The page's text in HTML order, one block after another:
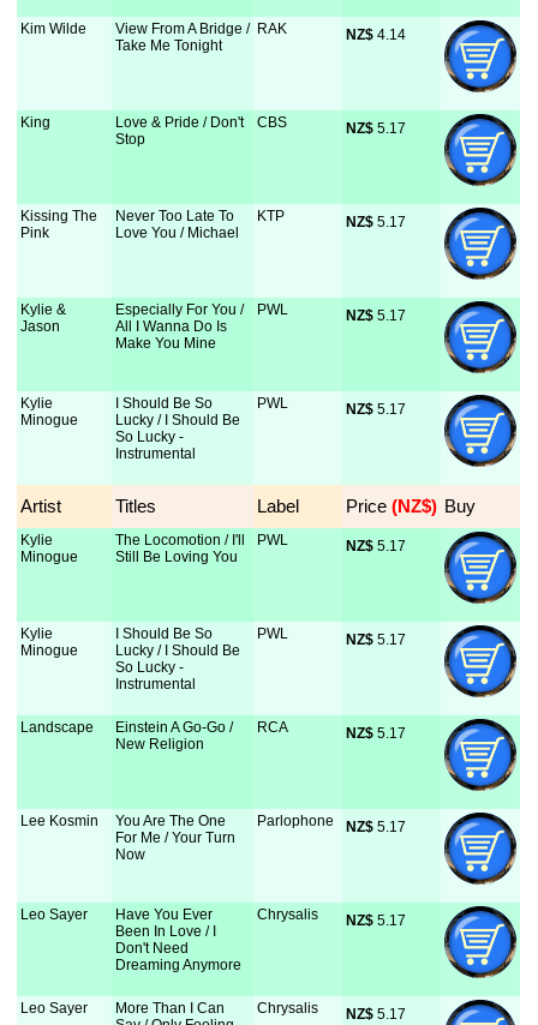
Kim Wilde
View From A Bridge /
Take Me Tonight
RAK NZ$ 4.14
King
Love & Pride / Don't
Stop
CBS NZ$ 5.17
Kissing The
Pink
Never Too Late To
Love You / Michael
KTP NZ$ 5.17
Kylie &
Jason
Especially For You /
All I Wanna Do Is
Make You Mine
PWL NZ$ 5.17
Kylie
Minogue
I Should Be So
Lucky / I Should Be
So Lucky -
Instrumental
PWL NZ$ 5.17
Artist Titles Label Price (NZ$) Buy
Kylie
Minogue
The Locomotion / I'll
Still Be Loving You
PWL NZ$ 5.17
Kylie
Minogue
I Should Be So
Lucky / I Should Be
So Lucky -
Instrumental
PWL NZ$ 5.17
Landscape
Einstein A Go-Go /
New Religion
RCA NZ$ 5.17
Lee Kosmin
You Are The One
For Me / Your Turn
Now
Parlophone NZ$ 5.17
Leo Sayer
Have You Ever
Been In Love / I
Don't Need
Dreaming Anymore
Chrysalis NZ$ 5.17
Leo Sayer
More Than I Can
Chrysalis NZ$ 5.17